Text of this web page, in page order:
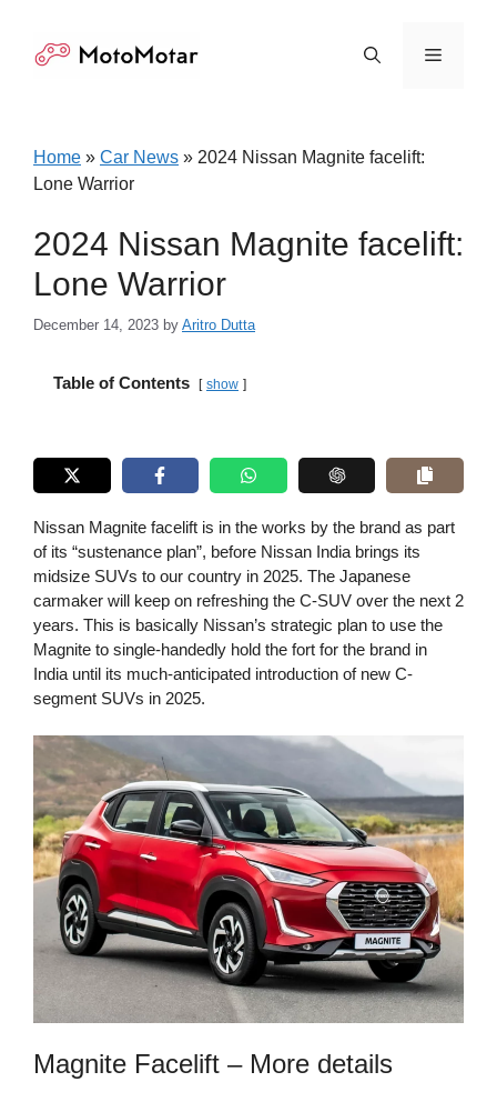
content
Menu
Home » Car News » 2024 Nissan Magnite facelift:
Lone Warrior
2024 Nissan Magnite facelift:
Lone Warrior
December 14, 2023 by Aritro Dutta
Table of Contents show
Nissan Magnite facelift is in the works by the brand as part
of its “sustenance plan”, before Nissan India brings its
midsize SUVs to our country in 2025. The Japanese
carmaker will keep on refreshing the C-SUV over the next 2
years. This is basically Nissan’s strategic plan to use the
Magnite to single-handedly hold the fort for the brand in
India until its much-anticipated introduction of new C-
segment SUVs in 2025.
Magnite Facelift – More details